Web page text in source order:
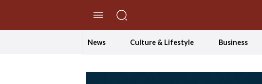
News Culture & Lifestyle Business